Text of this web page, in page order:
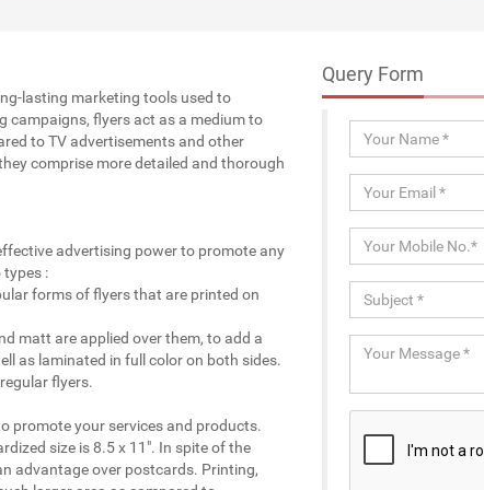
lasting marketing tools used to
campaigns, flyers act as a medium to
to TV advertisements and other
comprise more detailed and thorough
advertising power to promote any
:
forms of flyers that are printed on
matt are applied over them, to add a
as laminated in full color on both sides.
flyers.
promote your services and products.
size is 8.5 x 11". In spite of the
advantage over postcards. Printing,
Query Form